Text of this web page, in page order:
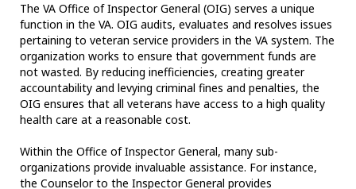
The VA Office of Inspector General (OIG) serves a unique
function in the VA. OIG audits, evaluates and resolves issues
pertaining to veteran service providers in the VA system. The
organization works to ensure that government funds are
not wasted. By reducing inefficiencies, creating greater
accountability and levying criminal fines and penalties, the
OIG ensures that all veterans have access to a high quality
health care at a reasonable cost.
Within the Office of Inspector General, many sub-
organizations provide invaluable assistance. For instance,
the Counselor to the Inspector General provides